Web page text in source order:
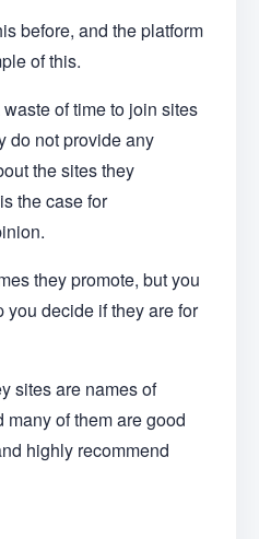
before, and the platform
of this.
of time to join sites
do not provide any
the sites they
the case for
they promote, but you
you decide if they are for
sites are names of
of them are good
highly recommend